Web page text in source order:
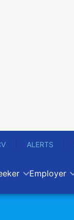
ALERTS
Employer